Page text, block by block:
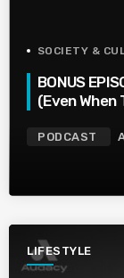
SOCIETY &
BONUS
(Even When
PODCAST
LIFESTYLE